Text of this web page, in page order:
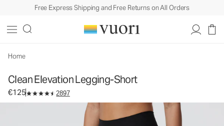
Free Express Shipping and Free Returns on All Orders
Home
Clean Elevation Legging-Short
€125 2897
Women's Dreamknit Move™ Leggings